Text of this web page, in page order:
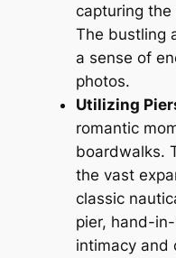
capturing
The bustling
a sense of
photos.
Utilizing
romantic
boardwalks.
the vast
classic
pier, hand-
intimacy and